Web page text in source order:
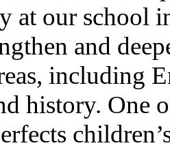
at our school
and
including
history. One